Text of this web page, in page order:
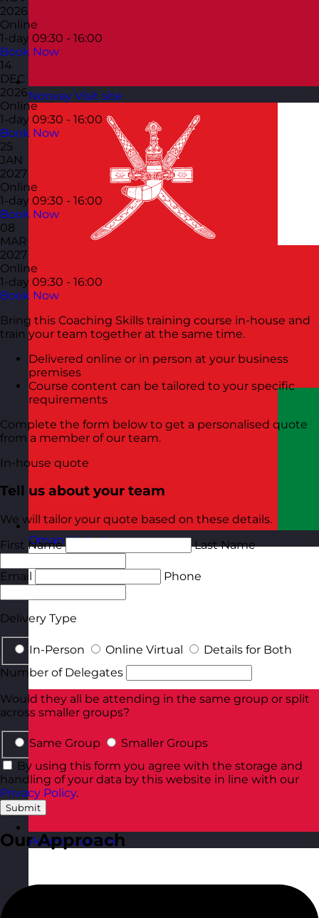
Norway Visit site
Oman Visit site
Poland Visit site
2026
Online
1-day 09:30 - 16:00
Book Now
14
DEC
2026
Online
1-day 09:30 - 16:00
Book Now
25
JAN
2027
Online
1-day 09:30 - 16:00
Book Now
08
MAR
2027
Online
1-day 09:30 - 16:00
Book Now
Bring this Coaching Skills training course in-house and
train your team together at the same time.
Delivered online or in person at your business
premises
Course content can be tailored to your specific
requirements
Complete the form below to get a personalised quote
from a member of our team.
In-house quote
Tell us about your team
We will tailor your quote based on these details.
First Name
Last Name
Email Phone
Delivery Type
In-Person Online Virtual
Details for Both
Number of Delegates
Would they all be attending in the same group or split
across smaller groups?
Same Group
Smaller Groups
By using this form you agree with the storage and
handling of your data by this website in line with our
Privacy Policy.
Submit
Our Approach